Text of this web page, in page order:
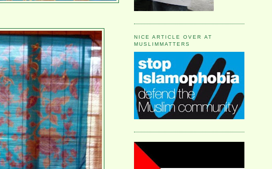
NICE ARTICLE OVER AT
MUSLIMMATTERS